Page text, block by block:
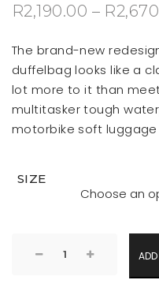
R2,190.00 – R
The brand-new
duffelbag looks like a
lot more to it than
multitasker tough
motorbike soft luggage
SIZE